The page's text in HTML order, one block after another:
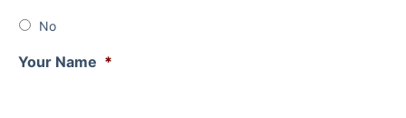
No
Your Name *